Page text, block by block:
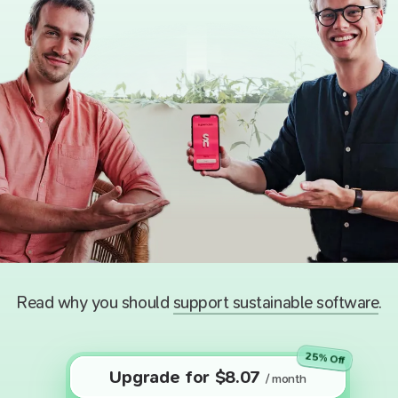
Read why you should support sustainable software.
25% Off
Upgrade for $8.07 / month